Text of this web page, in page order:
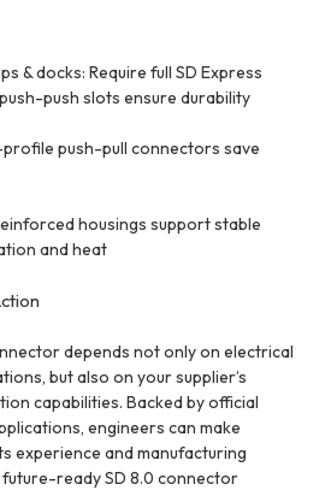
& docks: Require full SD Express
push slots ensure durability
push-pull connectors save
housings support stable
and heat
depends not only on electrical
but also on your supplier’s
capabilities. Backed by official
engineers can make
experience and manufacturing
ready SD 8.0 connector